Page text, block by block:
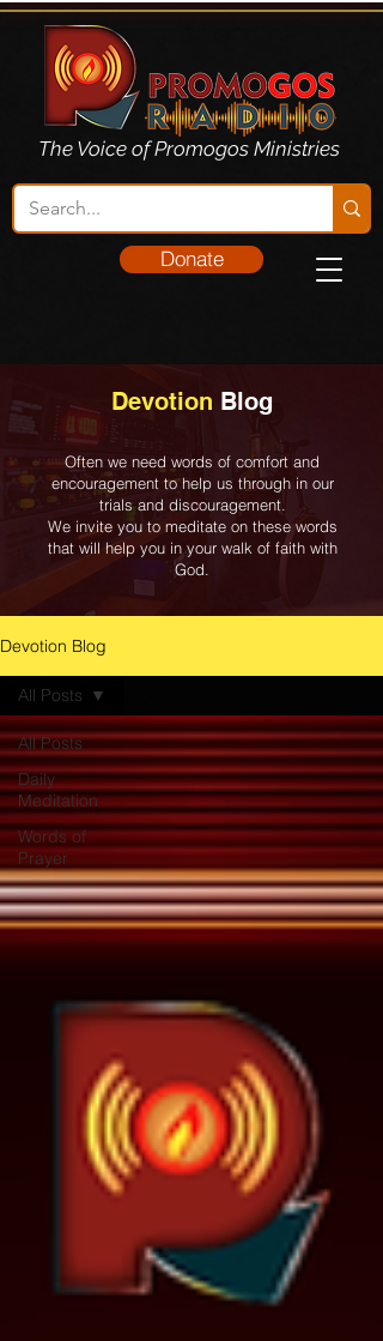
The Voice of Promogos Ministries
Donate
Devotion Blog
Often we need words of comfort and
encouragement to help us through in our
trials and discouragement.
We invite you to meditate on these words
that will help you in your walk of faith with
God.
Devotion Blog
All Posts
Daily
Meditation
Words of
Prayer
All Posts